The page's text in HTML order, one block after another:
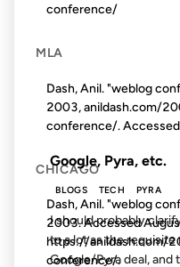
FROM THE
Google, Pyra, etc.
BLOGS TECH PYRA
I should probably
to a lot as the
Google/Pyra deal, and
conference/
MLA
Dash, Anil. "weblog
2003, anildash.com/
conference/. Accessed
CHICAGO
Dash, Anil. "weblog
2003. Accessed
https://anildash.com/
conference/.